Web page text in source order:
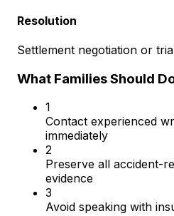
Resolution
Settlement negotiation or
What Families Should
1
Contact experienced
immediately
2
Preserve all accident-
evidence
3
Avoid speaking with